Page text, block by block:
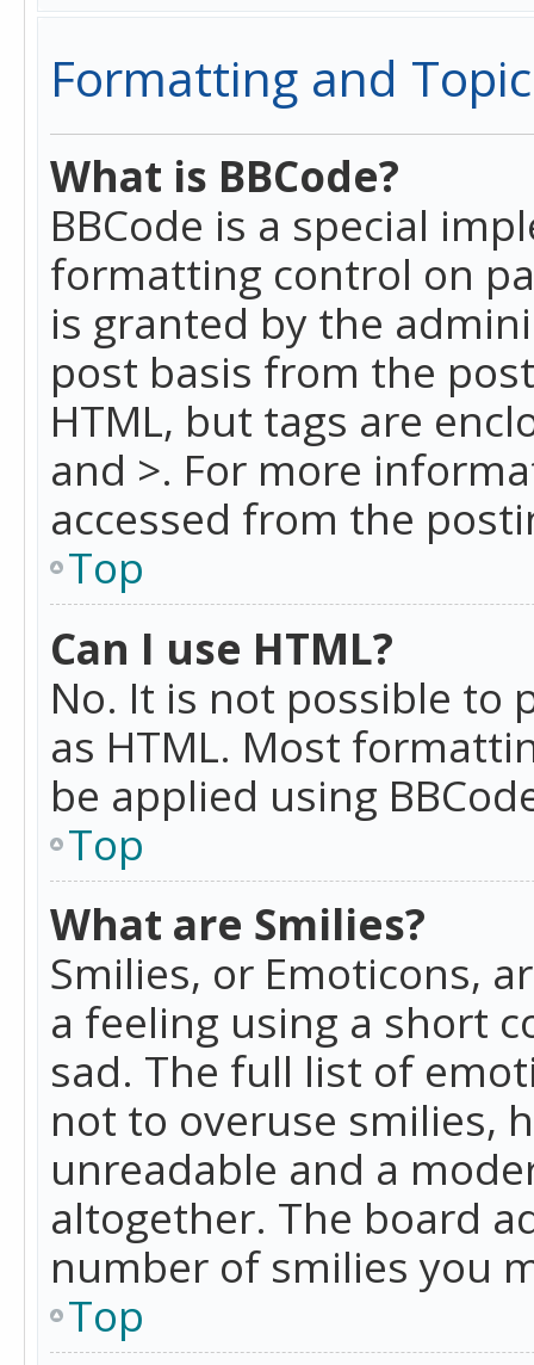
Formatting and
What is BBCode?
BBCode is a special
formatting control on
is granted by the
post basis from the
HTML, but tags are
and >. For more
accessed from the
Top
Can I use HTML?
No. It is not possible to
as HTML. Most
be applied using
Top
What are Smilies?
Smilies, or Emoticons,
a feeling using a short
sad. The full list of
not to overuse smilies,
unreadable and a
altogether. The board
number of smilies you
Top